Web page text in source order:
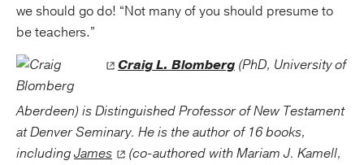
we should go do! “Not many of you should presume to
be teachers.”
Craig L. Blomberg (PhD, University of
Aberdeen) is Distinguished Professor of New Testament
at Denver Seminary. He is the author of 16 books,
includingJames
(co-authored with Mariam J. Kamell,